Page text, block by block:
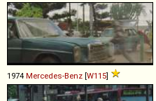
1974 Mercedes-Benz [W115]